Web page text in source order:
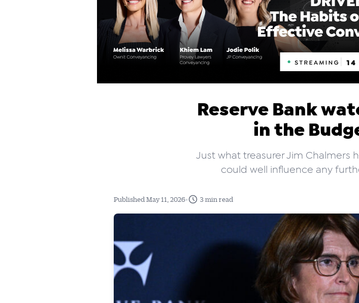
Reserve Bank
in the
Just what treasurer Jim Chalmers
could well influence any
Published May 11, 2026• 3 min read